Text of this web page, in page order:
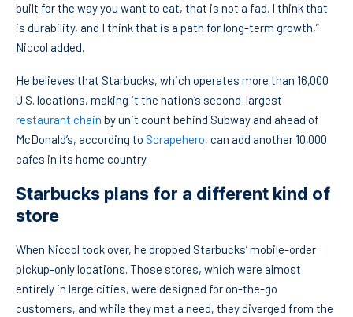
built for the way you want to eat, that is not a fad. I think that
is durability, and I think that is a path for long-term growth,”
Niccol added.
He believes that Starbucks, which operates more than 16,000
U.S. locations, making it the nation’s second-largest
restaurant chain by unit count behind Subway and ahead of
McDonald’s, according to Scrapehero, can add another 10,000
cafes in its home country.
Starbucks plans for a different kind of
store
When Niccol took over, he dropped Starbucks’ mobile-order
pickup-only locations. Those stores, which were almost
entirely in large cities, were designed for on-the-go
customers, and while they met a need, they diverged from the